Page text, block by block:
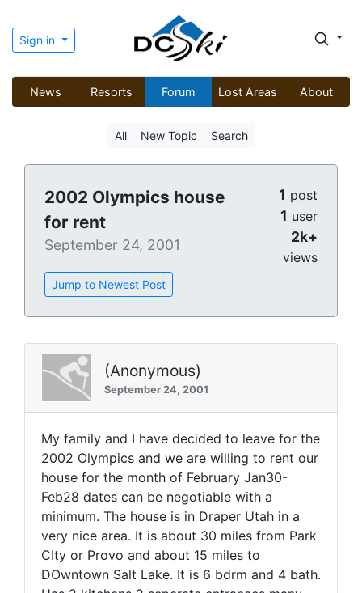
Sign in
News Resorts Forum Lost Areas About
All New Topic Search
2002 Olympics house
for rent
September 24, 2001
Jump to Newest Post
1 post
1 user
2k+
views
(Anonymous)
September 24, 2001
My family and I have decided to leave for the
2002 Olympics and we are willing to rent our
house for the month of February Jan30-
Feb28 dates can be negotiable with a
minimum. The house is in Draper Utah in a
very nice area. It is about 30 miles from Park
CIty or Provo and about 15 miles to
DOwntown Salt Lake. It is 6 bdrm and 4 bath.